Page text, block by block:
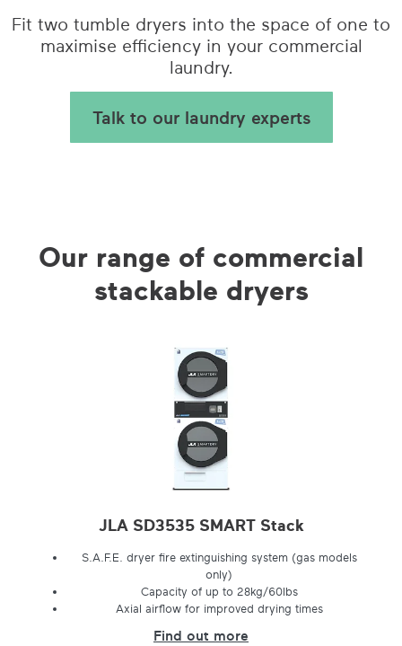
Fit two tumble dryers into the space of one to
maximise efficiency in your commercial
laundry.
Talk to our laundry experts
Our range of commercial
stackable dryers
JLA SD3535 SMART Stack
S.A.F.E. dryer fire extinguishing system (gas models
only)
Capacity of up to 28kg/60lbs
Axial airflow for improved drying times
Find out more